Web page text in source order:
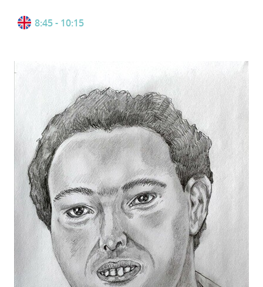
8:45 - 10:15